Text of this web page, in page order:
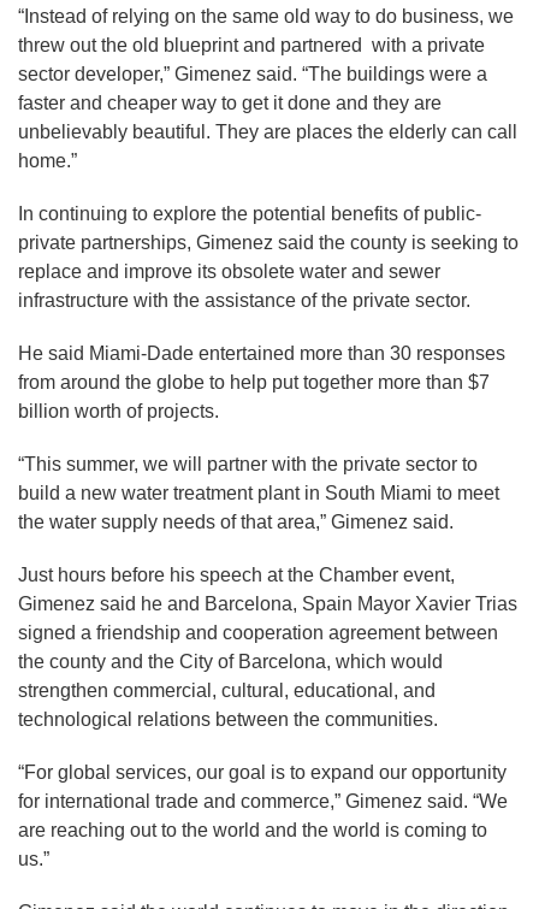
“Instead of relying on the same old way to do business, we
threw out the old blueprint and partnered with a private
sector developer,” Gimenez said. “The buildings were a
faster and cheaper way to get it done and they are
unbelievably beautiful. They are places the elderly can call
home.”
In continuing to explore the potential benefits of public-
private partnerships, Gimenez said the county is seeking to
replace and improve its obsolete water and sewer
infrastructure with the assistance of the private sector.
He said Miami-Dade entertained more than 30 responses
from around the globe to help put together more than $7
billion worth of projects.
“This summer, we will partner with the private sector to
build a new water treatment plant in South Miami to meet
the water supply needs of that area,” Gimenez said.
Just hours before his speech at the Chamber event,
Gimenez said he and Barcelona, Spain Mayor Xavier Trias
signed a friendship and cooperation agreement between
the county and the City of Barcelona, which would
strengthen commercial, cultural, educational, and
technological relations between the communities.
“For global services, our goal is to expand our opportunity
for international trade and commerce,” Gimenez said. “We
are reaching out to the world and the world is coming to
us.”